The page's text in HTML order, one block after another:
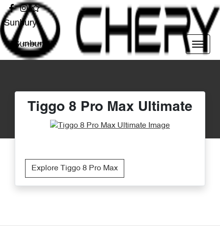
Sunbury
Sunbury
Tiggo 8 Pro Max Ultimate
Explore Tiggo 8 Pro Max